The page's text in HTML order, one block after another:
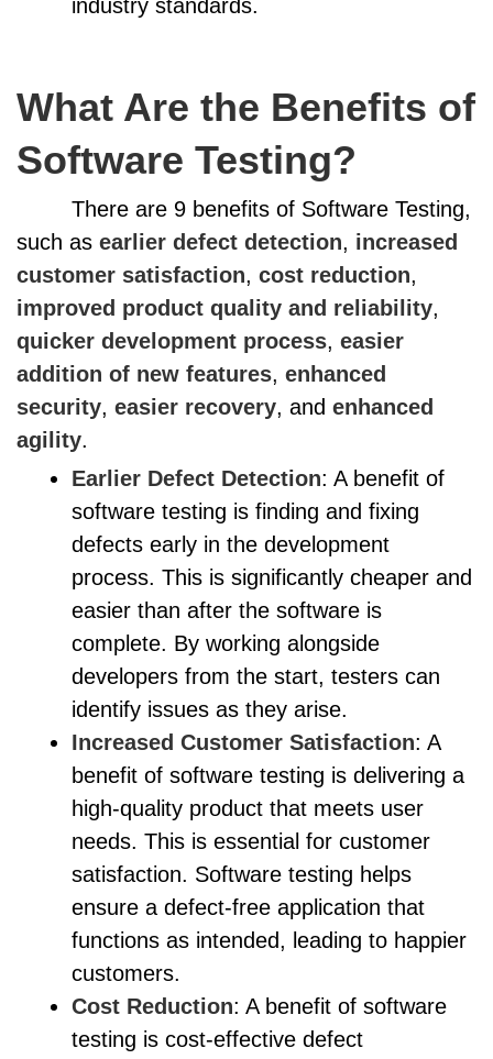
industry standards.
What Are the Benefits of
Software Testing?
There are 9 benefits of Software Testing,
such as earlier defect detection, increased
customer satisfaction, cost reduction,
improved product quality and reliability,
quicker development process, easier
addition of new features, enhanced
security, easier recovery, and enhanced
agility.
Earlier Defect Detection: A benefit of
software testing is finding and fixing
defects early in the development
process. This is significantly cheaper and
easier than after the software is
complete. By working alongside
developers from the start, testers can
identify issues as they arise.
Increased Customer Satisfaction: A
benefit of software testing is delivering a
high-quality product that meets user
needs. This is essential for customer
satisfaction. Software testing helps
ensure a defect-free application that
functions as intended, leading to happier
customers.
Cost Reduction: A benefit of software
testing is cost-effective defect